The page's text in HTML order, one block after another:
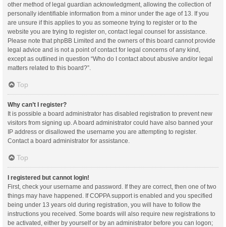
other method of legal guardian acknowledgment, allowing the collection of
personally identifiable information from a minor under the age of 13. If you
are unsure if this applies to you as someone trying to register or to the
website you are trying to register on, contact legal counsel for assistance.
Please note that phpBB Limited and the owners of this board cannot provide
legal advice and is not a point of contact for legal concerns of any kind,
except as outlined in question “Who do I contact about abusive and/or legal
matters related to this board?”.
Top
Why can’t I register?
It is possible a board administrator has disabled registration to prevent new
visitors from signing up. A board administrator could have also banned your
IP address or disallowed the username you are attempting to register.
Contact a board administrator for assistance.
Top
I registered but cannot login!
First, check your username and password. If they are correct, then one of two
things may have happened. If COPPA support is enabled and you specified
being under 13 years old during registration, you will have to follow the
instructions you received. Some boards will also require new registrations to
be activated, either by yourself or by an administrator before you can logon;